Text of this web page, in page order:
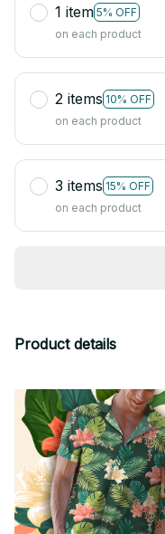
1 item 5% OFF
on each product
2 items 10% OFF
on each product
3 items 15% OFF
on each product
Product details